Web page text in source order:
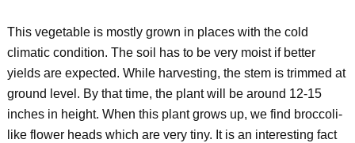
This vegetable is mostly grown in places with the cold
climatic condition. The soil has to be very moist if better
yields are expected. While harvesting, the stem is trimmed at
ground level. By that time, the plant will be around 12-15
inches in height. When this plant grows up, we find broccoli-
like flower heads which are very tiny. It is an interesting fact